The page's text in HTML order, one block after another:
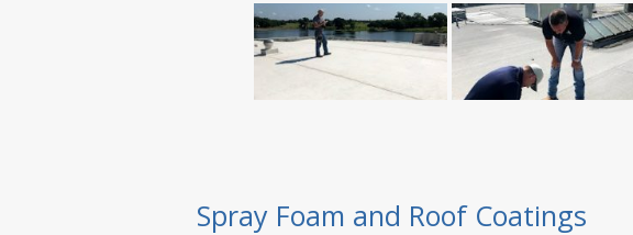
Spray Foam and Roof Coatings